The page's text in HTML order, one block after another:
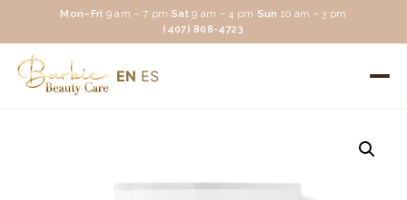
Mon–Fri 9 am – 7 pm·Sat 9 am – 4 pm ·Sun 10 am – 3 pm
(407) 808-4723
EN ES